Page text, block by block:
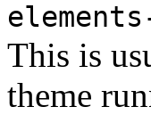
This is
theme